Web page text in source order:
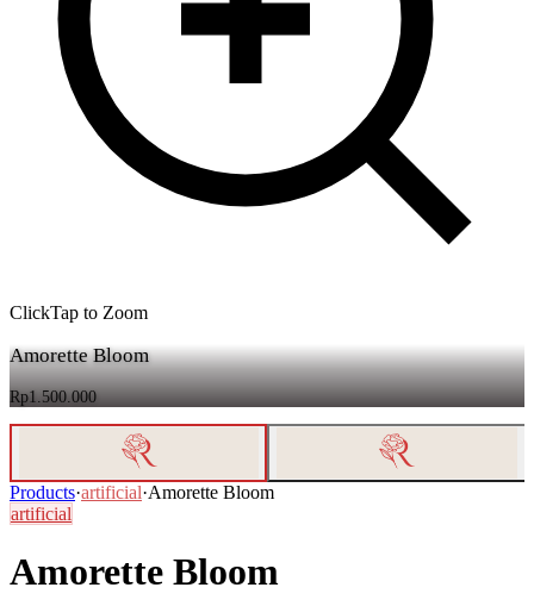
ClickTap to Zoom
Amorette Bloom
Rp1.500.000
Products·artificial·Amorette Bloom
artificial
Amorette Bloom